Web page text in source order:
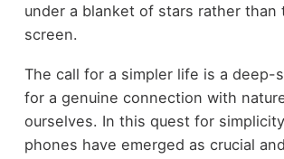
under a blanket of stars rather than
screen.
The call for a simpler life is a deep-
for a genuine connection with
ourselves. In this quest for
phones have emerged as crucial